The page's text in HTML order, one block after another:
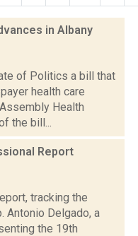
in Albany
of Politics a bill that
health care
Health
the bill...
Report
tracking the
Antonio Delgado, a
the 19th